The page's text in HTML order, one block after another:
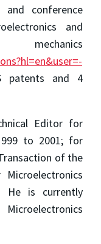
conference
and
patents and 4
Editor for
to 2001; for
of the
He is currently